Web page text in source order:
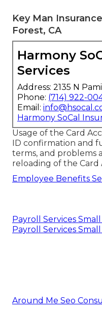
Key Man
Forest, CA
Harmony
Services
Address: 2135 N
Phone: (714) 922-
Email:
Harmony SoCal
Usage of the Card
ID confirmation and
terms, and problems
reloading of the Card
Employee Benefits
Payroll Services
Payroll Services
Around Me Seo